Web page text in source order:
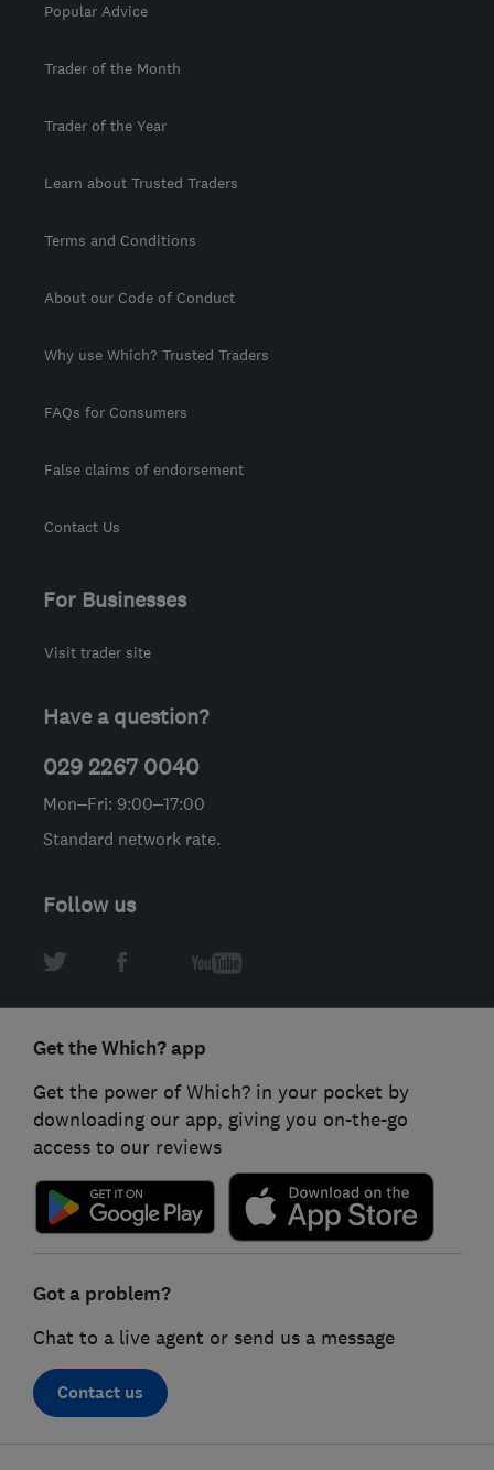
Popular Advice
Trader of the Month
Trader of the Year
Learn about Trusted Traders
Terms and Conditions
About our Code of Conduct
Why use Which? Trusted Traders
FAQs for Consumers
False claims of endorsement
Contact Us
For Businesses
Visit trader site
Have a question?
029 2267 0040
Mon–Fri: 9:00–17:00
Standard network rate.
Follow us
Get the Which? app
Get the power of Which? in your pocket by
downloading our app, giving you on-the-go
access to our reviews
Got a problem?
Chat to a live agent or send us a message
Contact us